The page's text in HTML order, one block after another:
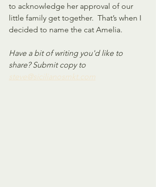
to acknowledge her approval of our
little family get together.  That’s when I
decided to name the cat Amelia.
Have a bit of writing you'd like to
share? Submit copy to
steve@sicilianosmkt.com